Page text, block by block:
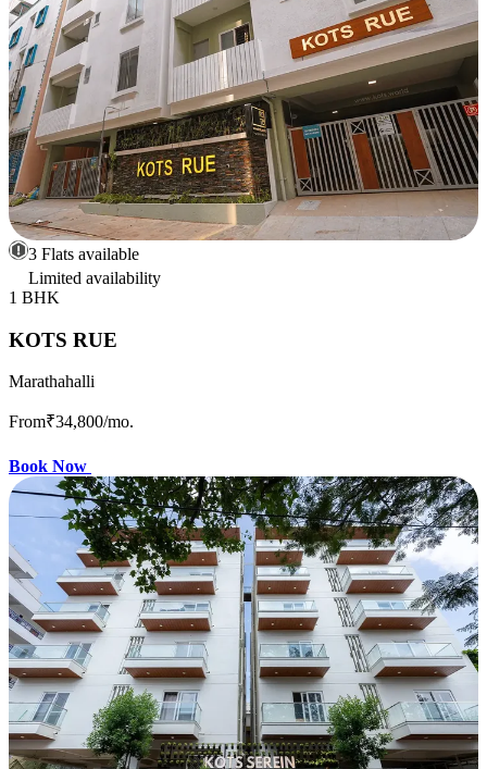
3 Flats available
Limited availability
1 BHK
KOTS RUE
Marathahalli
From₹34,800/mo.
Book Now